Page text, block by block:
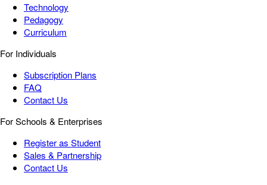
Technology
Pedagogy
Curriculum
For Individuals
Subscription Plans
FAQ
Contact Us
For Schools & Enterprises
Register as Student
Sales & Partnership
Contact Us